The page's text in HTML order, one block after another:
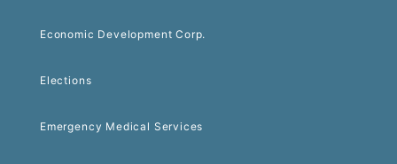
Economic Development Corp.
Elections
Emergency Medical Services